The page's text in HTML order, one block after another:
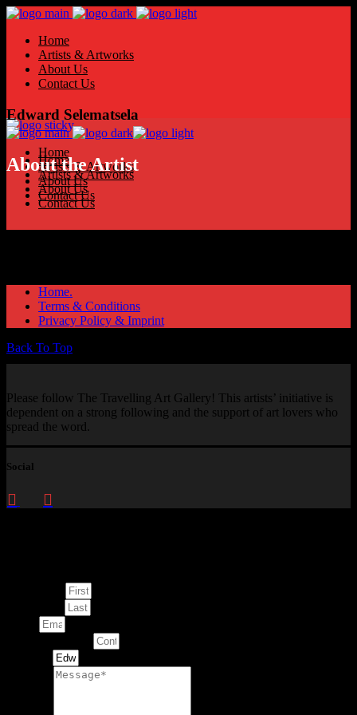
Home
Artists & Artworks
About Us
Contact Us
Home
Artists & Artworks
About Us
Contact Us
Home
Artists & Artworks
About Us
Contact Us
Edward Selematsela
About the Artist
Home.
Terms & Conditions
Privacy Policy & Imprint
Back To Top
Please follow The Travelling Art Gallery! This artists’ initiative is
dependent on a strong following and the support of art lovers who
spread the word.
Social